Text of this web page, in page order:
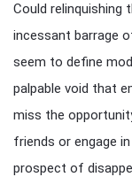
Could
incessant barrage
seem to define
palpable void that
miss the
friends or engage
prospect of